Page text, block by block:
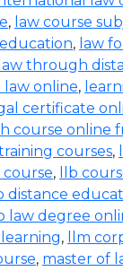
, law course
, law
law through
law online,
certificate
course online
courses,
course, llb
distance
law degree
learning, llm
, master of